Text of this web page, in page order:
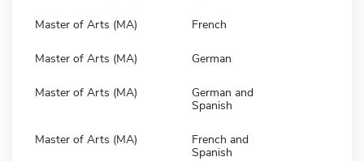
Master of Arts (MA) French
Master of Arts (MA) German
Master of Arts (MA)
German and
Spanish
Master of Arts (MA)
French and
Spanish